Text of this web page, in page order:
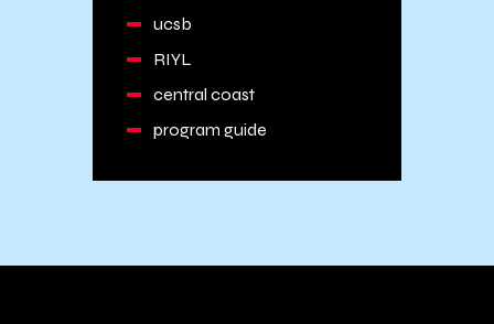
ucsb
RIYL
central coast
program guide